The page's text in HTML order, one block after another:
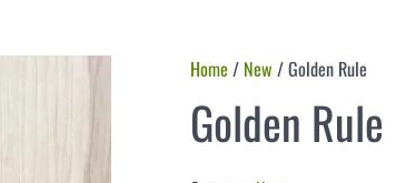
Home/ New / Golden Rule
Golden Rule